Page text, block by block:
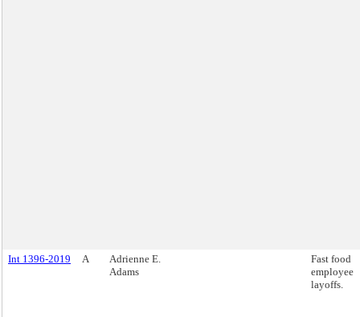
Int 1396-2019 A
Adrienne E.
Adams
Fast food
employee
layoffs.